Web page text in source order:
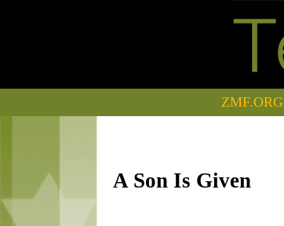
ZMF.ORG
A Son Is Given